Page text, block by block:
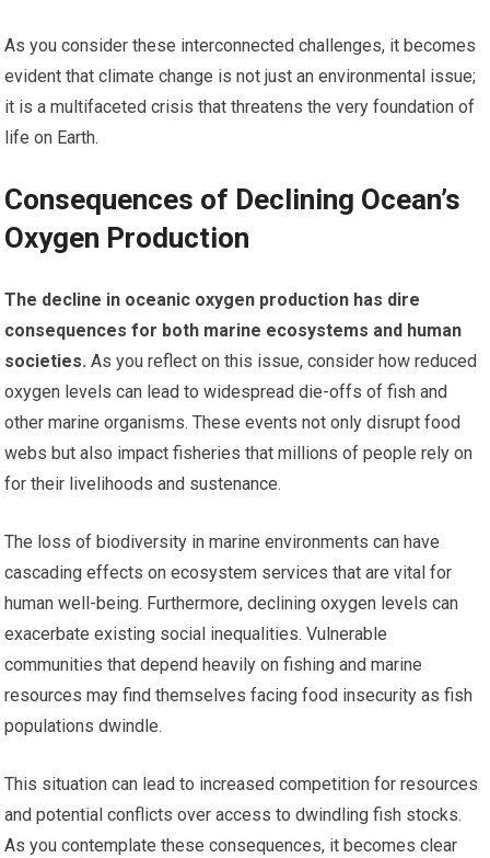
As you consider these interconnected challenges, it becomes
evident that climate change is not just an environmental issue;
it is a multifaceted crisis that threatens the very foundation of
life on Earth.
Consequences of Declining Ocean’s
Oxygen Production
The decline in oceanic oxygen production has dire
consequences for both marine ecosystems and human
societies. As you reflect on this issue, consider how reduced
oxygen levels can lead to widespread die-offs of fish and
other marine organisms. These events not only disrupt food
webs but also impact fisheries that millions of people rely on
for their livelihoods and sustenance.
The loss of biodiversity in marine environments can have
cascading effects on ecosystem services that are vital for
human well-being. Furthermore, declining oxygen levels can
exacerbate existing social inequalities. Vulnerable
communities that depend heavily on fishing and marine
resources may find themselves facing food insecurity as fish
populations dwindle.
This situation can lead to increased competition for resources
and potential conflicts over access to dwindling fish stocks.
As you contemplate these consequences, it becomes clear